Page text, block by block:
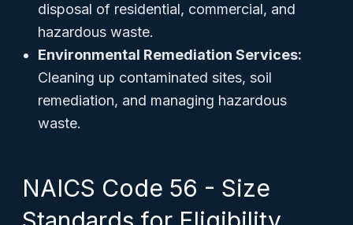
disposal of residential, commercial, and
hazardous waste.
Environmental Remediation Services:
Cleaning up contaminated sites, soil
remediation, and managing hazardous
waste.
NAICS Code 56 - Size